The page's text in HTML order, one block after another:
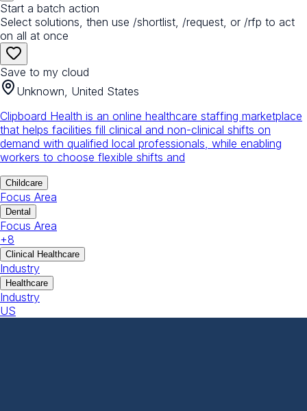
Start a batch action
Select solutions, then use /shortlist, /request, or /rfp to act
on all at once
Save to my cloud
Unknown, United States
Clipboard Health is an online healthcare staffing marketplace
that helps facilities fill clinical and non-clinical shifts on
demand with qualified local professionals, while enabling
workers to choose flexible shifts and
Childcare
Focus Area
Dental
Focus Area
+8
Clinical Healthcare
Industry
Healthcare
Industry
US